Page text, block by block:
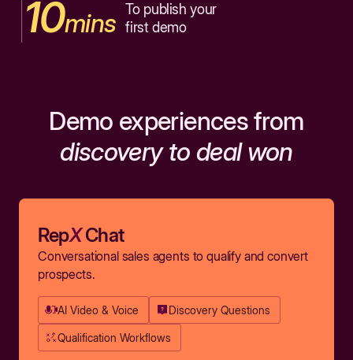
10mins To publish your
first demo
Demo experiences from
discovery to deal won
RepXChat
Conversational sales agents to qualify and convert
prospects.
AI Video & Voice Discovery Questions
Qualification Workflows